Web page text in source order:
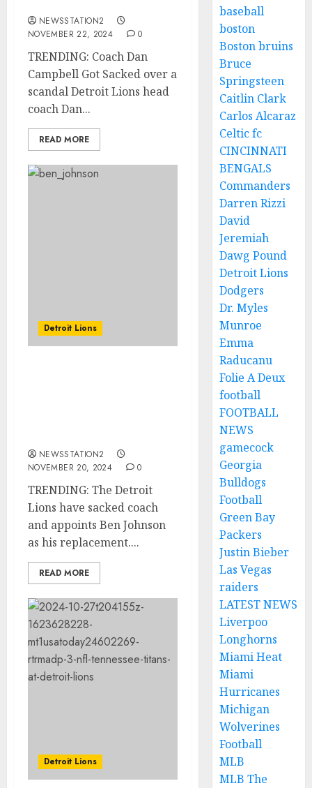
NEWSSTATION2
NOVEMBER 22, 2024
0
TRENDING: Coach Dan
Campbell Got Sacked over a
scandal Detroit Lions head
coach Dan...
READ MORE
Detroit Lions
NEWSSTATION2
NOVEMBER 20, 2024
0
TRENDING: The Detroit
Lions have sacked coach
and appoints Ben Johnson
as his replacement....
READ MORE
Detroit Lions
baseball
boston
Boston bruins
Bruce
Springsteen
Caitlin Clark
Carlos Alcaraz
Celtic fc
CINCINNATI
BENGALS
Commanders
Darren Rizzi
David
Jeremiah
Dawg Pound
Detroit Lions
Dodgers
Dr. Myles
Munroe
Emma
Raducanu
Folie A Deux
football
FOOTBALL
NEWS
gamecock
Georgia
Bulldogs
Football
Green Bay
Packers
Justin Bieber
Las Vegas
raiders
LATEST NEWS
Liverpoo
Longhorns
Miami Heat
Miami
Hurricanes
Michigan
Wolverines
Football
MLB
MLB The